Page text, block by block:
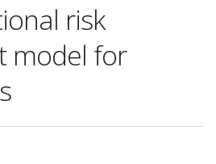
risk
model for